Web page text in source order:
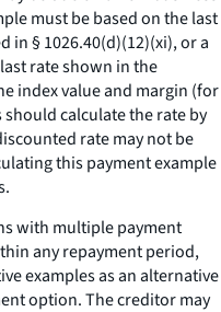
must be based on the last
in § 1026.40(d)(12)(xi), or a
rate shown in the
index value and margin (for
calculate the rate by
rate may not be
this payment example
with multiple payment
any repayment period,
examples as an alternative
option. The creditor may